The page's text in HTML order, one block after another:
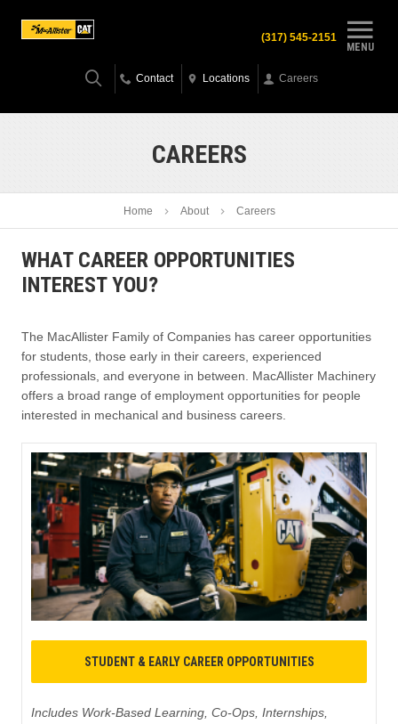
MENU
(317) 545-2151
Contact Locations Careers
CAREERS
Home About Careers
WHAT CAREER OPPORTUNITIES
INTEREST YOU?
The MacAllister Family of Companies has career opportunities
for students, those early in their careers, experienced
professionals, and everyone in between. MacAllister Machinery
offers a broad range of employment opportunities for people
interested in mechanical and business careers.
STUDENT & EARLY CAREER OPPORTUNITIES
Includes Work-Based Learning, Co-Ops, Internships,